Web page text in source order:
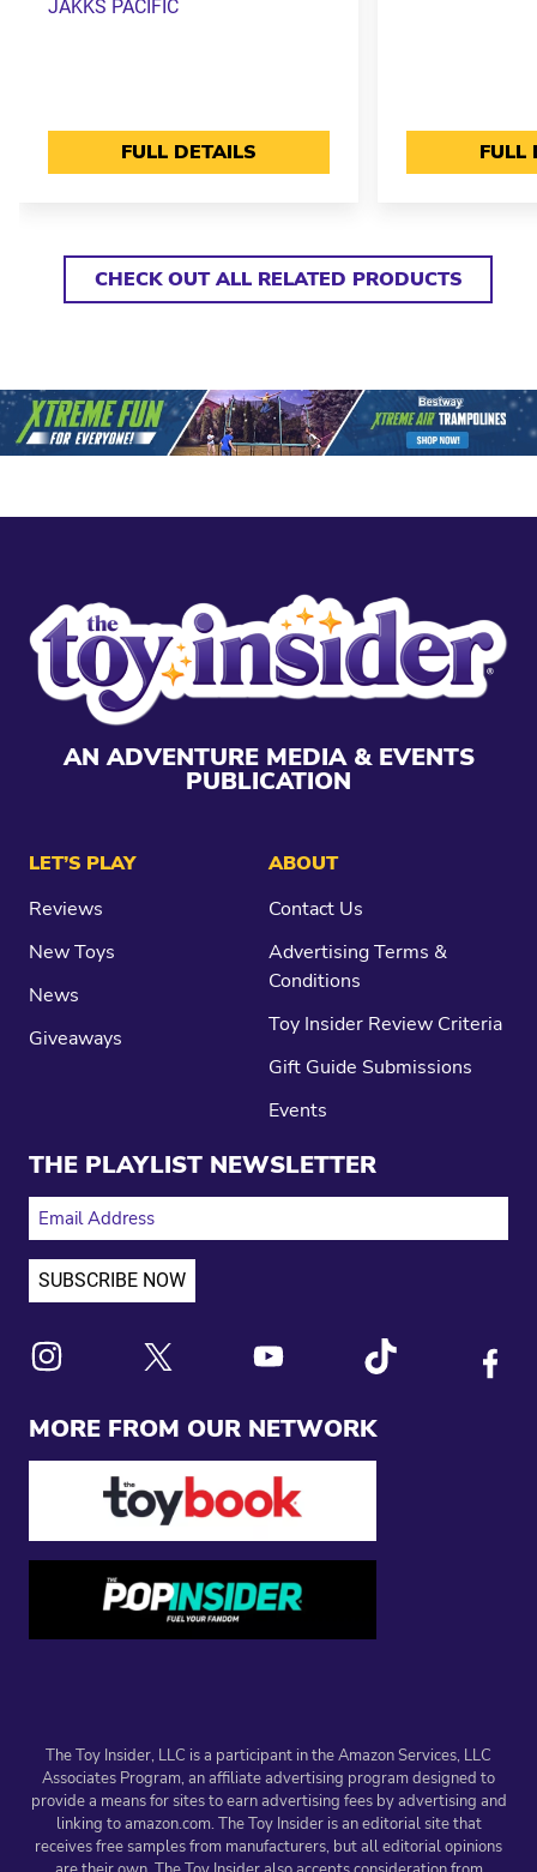
JAKKS PACIFIC
FULL DETAILS FULL
CHECK OUT ALL RELATED PRODUCTS
AN ADVENTURE MEDIA & EVENTS
PUBLICATION
MORE FROM OUR NETWORK
LET’S PLAY
Reviews
New Toys
News
Giveaways
ABOUT
Contact Us
Advertising Terms &
Conditions
Toy Insider Review Criteria
Gift Guide Submissions
Events
THE PLAYLIST NEWSLETTER
EMAIL ADDRESS
The Toy Insider, LLC is a participant in the Amazon Services, LLC
Associates Program, an affiliate advertising program designed to
provide a means for sites to earn advertising fees by advertising and
linking to amazon.com. The Toy Insider is an editorial site that
receives free samples from manufacturers, but all editorial opinions